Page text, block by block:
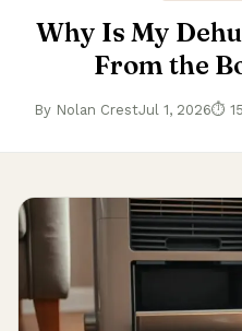
Why Is My
From the
By Nolan CrestJul 1, 2026⏱